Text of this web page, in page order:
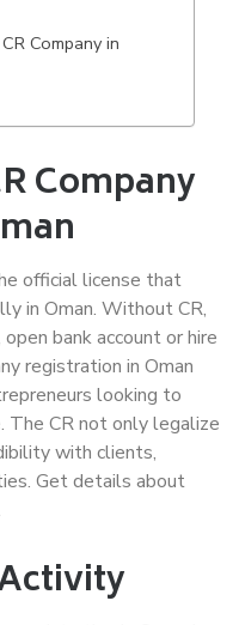
Company in
Company
official license that
in Oman. Without CR,
bank account or hire
registration in Oman
looking to
The CR not only legalize
with clients,
Get details about